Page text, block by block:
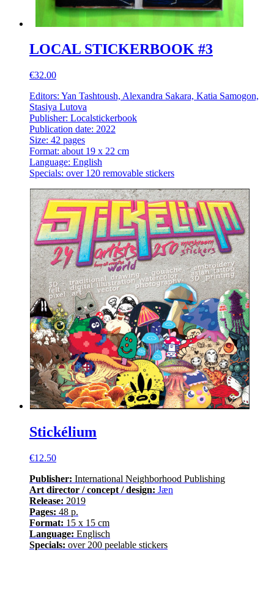
LOCAL STICKERBOOK #3
€32.00
Editors: Yan Tashtoush, Alexandra Sakara, Katia Samogon,
Stasiya Lutova
Publisher: Localstickerbook
Publication date: 2022
Size: 42 pages
Format: about 19 x 22 cm
Language: English
Specials: over 120 removable stickers
Stickélium
€12.50
Publisher: International Neighborhood Publishing
Art director / concept / design: Jæn
Release: 2019
Pages: 48 p.
Format: 15 x 15 cm
Language: Englisch
Specials: over200 peelable stickers